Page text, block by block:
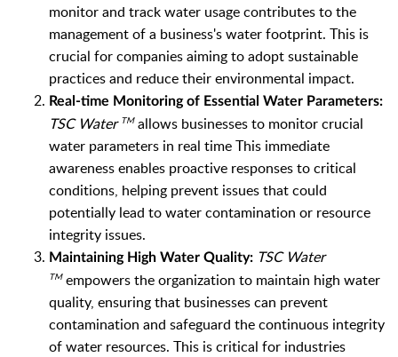
monitor and track water usage contributes to the
management of a business's water footprint. This is
crucial for companies aiming to adopt sustainable
practices and reduce their environmental impact.
Real-time Monitoring of Essential Water Parameters:
TSC Water TMallows businesses to monitor crucial
water parameters in real time This immediate
awareness enables proactive responses to critical
conditions, helping prevent issues that could
potentially lead to water contamination or resource
integrity issues.
Maintaining High Water Quality: TSC Water
TMempowers the organization to maintain high water
quality, ensuring that businesses can prevent
contamination and safeguard the continuous integrity
of water resources. This is critical for industries